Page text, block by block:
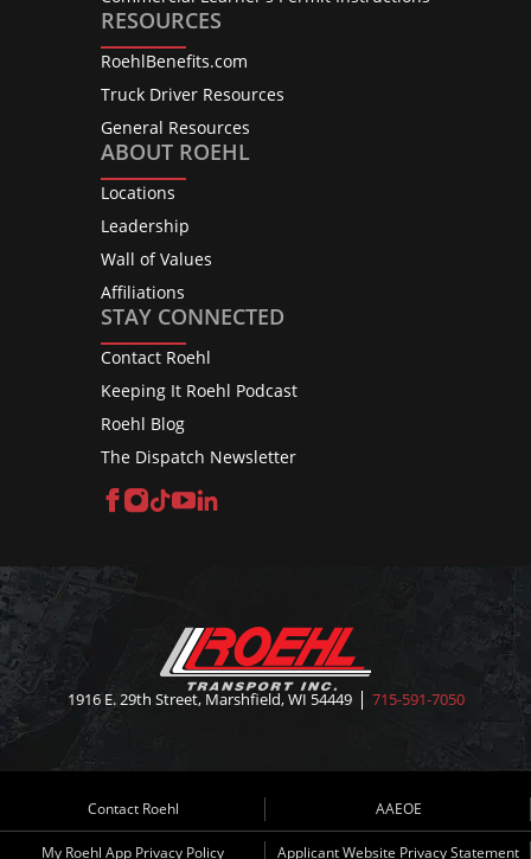
RESOURCES
RoehlBenefits.com
Truck Driver Resources
General Resources
ABOUT ROEHL
Locations
Leadership
Wall of Values
Affiliations
STAY CONNECTED
Contact Roehl
Keeping It Roehl Podcast
Roehl Blog
The Dispatch Newsletter
Facebook
Instagram
TikTok
YouTube
1916 E. 29th Street, Marshfield, WI 54449 715-591-7050
Contact Roehl AAEOE
My Roehl App Privacy Policy Applicant Website Privacy Statement